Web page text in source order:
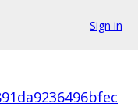
Sign in